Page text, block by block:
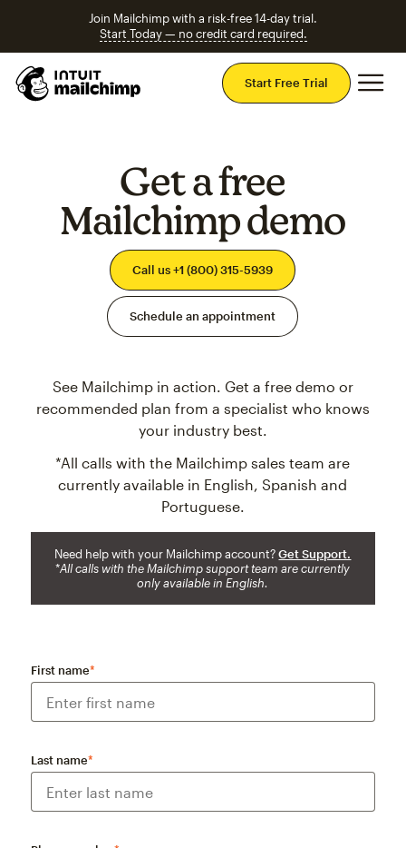
Join Mailchimp with a risk-free 14-day trial.
Start Today — no credit card required.
Start Free Trial
Get a free
Mailchimp demo
Call us +1 (800) 315-5939
Schedule an appointment
See Mailchimp in action. Get a free demo or
recommended plan from a specialist who knows
your industry best.
*All calls with the Mailchimp sales team are
currently available in English, Spanish and
Portuguese.
Need help with your Mailchimp account?Get Support.
*All calls with the Mailchimp support team are currently
only available in English.
First name*
Last name*